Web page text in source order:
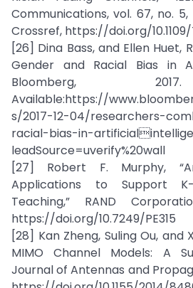
Communications, vol. 67, no. 5,
Crossref, https://doi.org/10.1109/
[26] Dina Bass, and Ellen Huet,
Gender and Racial Bias in
Bloomberg,
Available:https://
s/2017-12-04/researchers-
racial-bias-in-
leadSource=uverify%20wall
[27] Robert F. Murphy,
Applications to Support
Teaching,” RAND
https://doi.org/10.7249/PE315
[28] Kan Zheng, Suling Ou, and
MIMO Channel Models: A
Journal of Antennas and